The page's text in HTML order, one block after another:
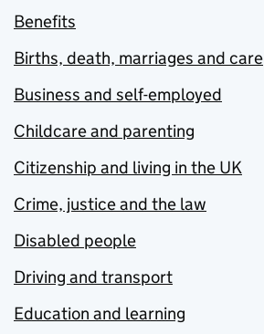
Benefits
Births, death, marriages and care
Business and self-employed
Childcare and parenting
Citizenship and living in the UK
Crime, justice and the law
Disabled people
Driving and transport
Education and learning